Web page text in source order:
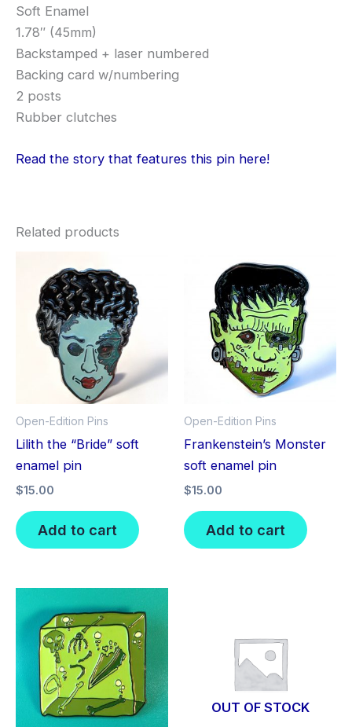
Soft Enamel
1.78″ (45mm)
Backstamped + laser numbered
Backing card w/numbering
2 posts
Rubber clutches
Read the story that features this pin here!
Related products
Open-Edition Pins
Lilith the “Bride” soft
enamel pin
$15.00
Add to cart
Open-Edition Pins
Frankenstein’s Monster
soft enamel pin
$15.00
Add to cart
OUT OF STOCK